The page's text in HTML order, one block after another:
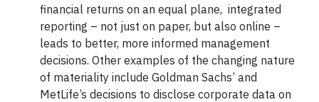
financial returns on an equal plane, integrated
reporting – not just on paper, but also online –
leads to better, more informed management
decisions. Other examples of the changing nature
of materiality include Goldman Sachs’ and
MetLife’s decisions to disclose corporate data on